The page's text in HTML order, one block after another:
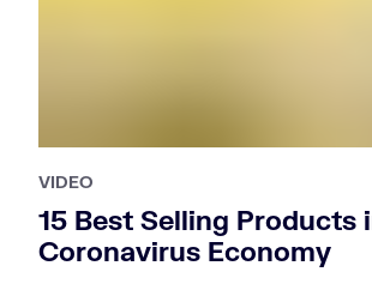
VIDEO
15 Best Selling Products
Coronavirus Economy